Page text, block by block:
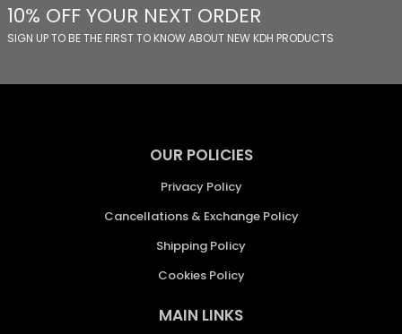
10% OFF YOUR NEXT ORDER
SIGN UP TO BE THE FIRST TO KNOW ABOUT NEW KDH PRODUCTS
OUR POLICIES
Privacy Policy
Cancellations & Exchange Policy
Shipping Policy
Cookies Policy
MAIN LINKS